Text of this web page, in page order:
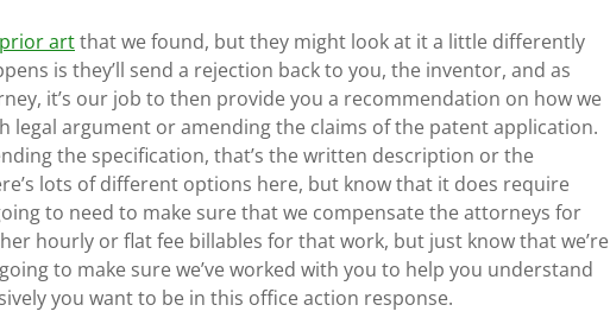
prior artthat we found, but they might look at it a little differently
is they’ll send a rejection back to you, the inventor, and as
it’s our job to then provide you a recommendation on how we
legal argument or amending the claims of the patent application.
the specification, that’s the written description or the
lots of different options here, but know that it does require
to need to make sure that we compensate the attorneys for
hourly or flat fee billables for that work, but just know that we’re
to make sure we’ve worked with you to help you understand
you want to be in this office action response.